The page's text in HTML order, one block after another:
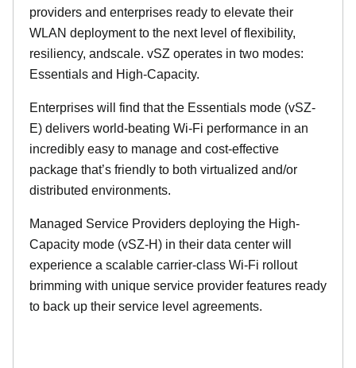
providers and enterprises ready to elevate their
WLAN deployment to the next level of flexibility,
resiliency, andscale. vSZ operates in two modes:
Essentials and High-Capacity.
Enterprises will find that the Essentials mode (vSZ-
E) delivers world-beating Wi-Fi performance in an
incredibly easy to manage and cost-effective
package that’s friendly to both virtualized and/or
distributed environments.
Managed Service Providers deploying the High-
Capacity mode (vSZ-H) in their data center will
experience a scalable carrier-class Wi-Fi rollout
brimming with unique service provider features ready
to back up their service level agreements.